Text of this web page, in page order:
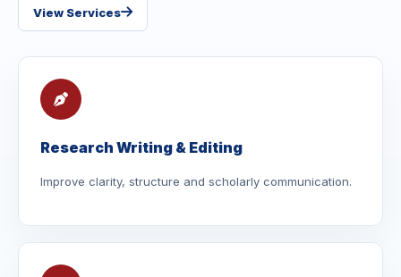
View Services
Research Writing & Editing
Improve clarity, structure and scholarly communication.